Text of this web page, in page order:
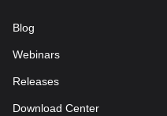
Blog
Webinars
Releases
Download Center